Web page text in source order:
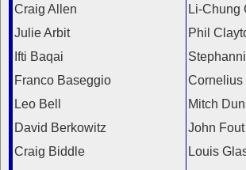
Craig Allen
Julie Arbit
Ifti Baqai
Franco Baseggio
Leo Bell
David Berkowitz
Craig Biddle
Li-Chung
Phil
Cornelius
Mitch
John Fout
Louis